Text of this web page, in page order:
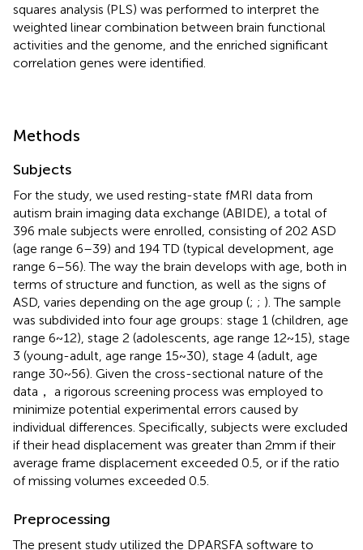
squares analysis (PLS) was performed to interpret the
weighted linear combination between brain functional
activities and the genome, and the enriched significant
correlation genes were identified.
Methods
Subjects
For the study, we used resting-state fMRI data from
autism brain imaging data exchange (ABIDE), a total of
396 male subjects were enrolled, consisting of 202 ASD
(age range 6–39) and 194 TD (typical development, age
range 6–56). The way the brain develops with age, both in
terms of structure and function, as well as the signs of
ASD, varies depending on the age group (; ; ). The sample
was subdivided into four age groups: stage 1 (children, age
range 6 ~ 12), stage 2 (adolescents, age range 12 ~ 15), stage
3 (young-adult, age range 15 ~ 30), stage 4 (adult, age
range 30 ~ 56). Given the cross-sectional nature of the
data， a rigorous screening process was employed to
minimize potential experimental errors caused by
individual differences. Specifically, subjects were excluded
if their head displacement was greater than 2 mm if their
average frame displacement exceeded 0.5, or if the ratio
of missing volumes exceeded 0.5.
Preprocessing
The present study utilized the DPARSFA software to